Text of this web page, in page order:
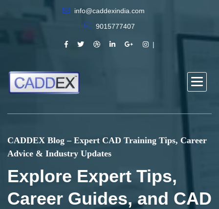
info@caddexindia.com
9015777407
CADDEX Blog – Expert CAD Training Tips, Career
Advice & Industry Updates
Explore Expert Tips,
Career Guides, and CAD